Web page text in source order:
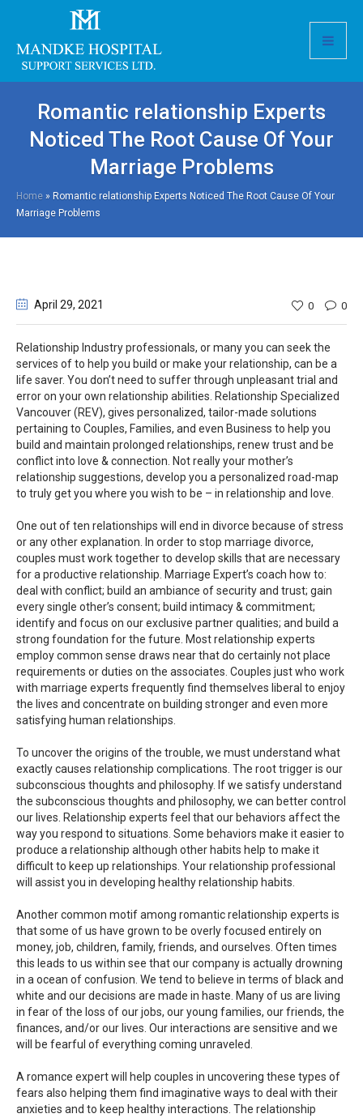
Romantic relationship Experts
Noticed The Root Cause Of Your
Marriage Problems
Home » Romantic relationship Experts Noticed The Root Cause Of Your
Marriage Problems
April 29, 2021 0 0
Relationship Industry professionals, or many you can seek the
services of to help you build or make your relationship, can be a
life saver. You don’t need to suffer through unpleasant trial and
error on your own relationship abilities. Relationship Specialized
Vancouver (REV), gives personalized, tailor-made solutions
pertaining to Couples, Families, and even Business to help you
build and maintain prolonged relationships, renew trust and be
conflict into love & connection. Not really your mother’s
relationship suggestions, develop you a personalized road-map
to truly get you where you wish to be – in relationship and love.
One out of ten relationships will end in divorce because of stress
or any other explanation. In order to stop marriage divorce,
couples must work together to develop skills that are necessary
for a productive relationship. Marriage Expert’s coach how to:
deal with conflict; build an ambiance of security and trust; gain
every single other’s consent; build intimacy & commitment;
identify and focus on our exclusive partner qualities; and build a
strong foundation for the future. Most relationship experts
employ common sense draws near that do certainly not place
requirements or duties on the associates. Couples just who work
with marriage experts frequently find themselves liberal to enjoy
the lives and concentrate on building stronger and even more
satisfying human relationships.
To uncover the origins of the trouble, we must understand what
exactly causes relationship complications. The root trigger is our
subconscious thoughts and philosophy. If we satisfy understand
the subconscious thoughts and philosophy, we can better control
our lives. Relationship experts feel that our behaviors affect the
way you respond to situations. Some behaviors make it easier to
produce a relationship although other habits help to make it
difficult to keep up relationships. Your relationship professional
will assist you in developing healthy relationship habits.
Another common motif among romantic relationship experts is
that some of us have grown to be overly focused entirely on
money, job, children, family, friends, and ourselves. Often times
this leads to us within see that our company is actually drowning
in a ocean of confusion. We tend to believe in terms of black and
white and our decisions are made in haste. Many of us are living
in fear of the loss of our jobs, our young families, our friends, the
finances, and/or our lives. Our interactions are sensitive and we
will be fearful of everything coming unraveled.
A romance expert will help couples in uncovering these types of
fears also helping them find imaginative ways to deal with their
anxieties and to keep healthy interactions. The relationship